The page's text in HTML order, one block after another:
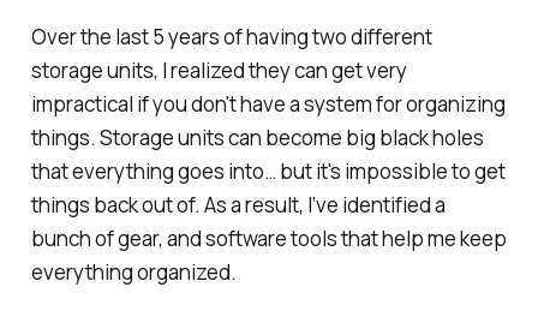
Over the last 5 years of having two different
storage units, I realized they can get very
impractical if you don't have a system for organizing
things. Storage units can become big black holes
that everything goes into… but it's impossible to get
things back out of. As a result, I’ve identified a
bunch of gear, and software tools that help me keep
everything organized.